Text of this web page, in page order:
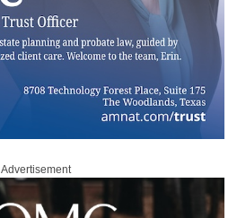
Advertisement